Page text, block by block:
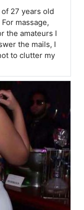
27 years old
massage,
the amateurs I
the mails, I
to clutter my